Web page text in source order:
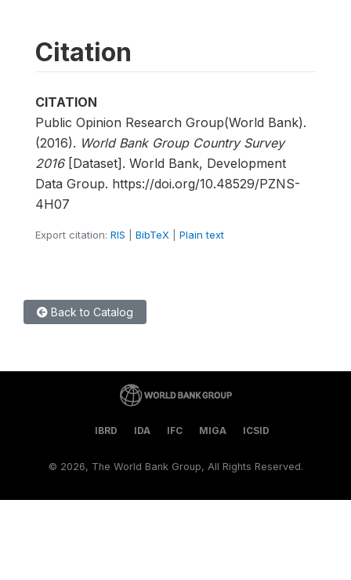
Citation
CITATION
Public Opinion Research Group(World Bank).
(2016). World Bank Group Country Survey
2016[Dataset]. World Bank, Development
Data Group. https://doi.org/10.48529/PZNS-
4H07
Export citation: RIS BibTeX Plain text
Back to Catalog
IBRD IDA IFC MIGA ICSID
© 2026, The World Bank Group, All Rights Reserved.